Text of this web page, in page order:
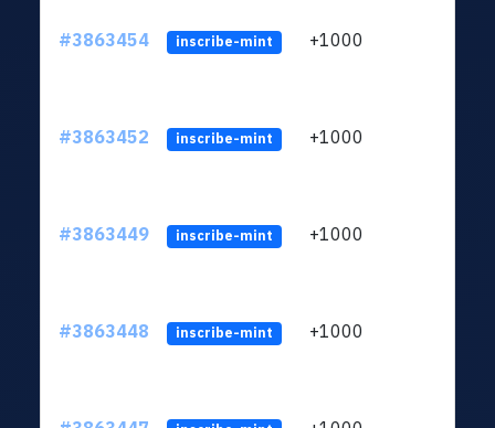
#3863454 inscribe-mint +1000
#3863452 inscribe-mint +1000
#3863449 inscribe-mint +1000
#3863448 inscribe-mint +1000